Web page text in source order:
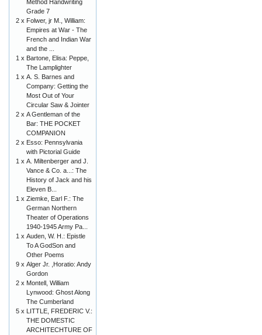
Method Handwriting
Grade 7
2 x Folwer, jr M., William:
Empires at War - The
French and Indian War
and the ...
1 x Bartone, Elisa: Peppe,
The Lamplighter
1 x A. S. Barnes and
Company: Getting the
Most Out of Your
Circular Saw & Jointer
2 x A Gentleman of the
Bar: THE POCKET
COMPANION
2 x Esso: Pennsylvania
with Pictorial Guide
1 x A. Miltenberger and J.
Vance & Co. a...: The
History of Jack and his
Eleven B...
1 x Ziemke, Earl F.: The
German Northern
Theater of Operations
1940-1945 Army Pa...
1 x Auden, W. H.: Epistle
To A GodSon and
Other Poems
9 x Alger Jr. ,Horatio: Andy
Gordon
2 x Montell, William
Lynwood: Ghost Along
The Cumberland
5 x LITTLE, FREDERIC V.:
THE DOMESTIC
ARCHITECHTURE OF